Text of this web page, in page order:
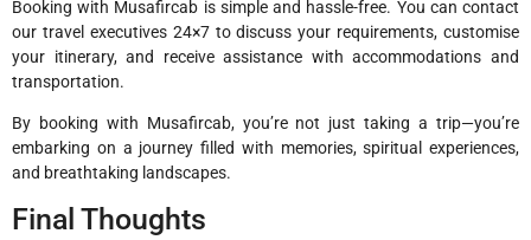
Booking with Musafircab is simple and hassle-free. You can contact
our travel executives 24×7 to discuss your requirements, customise
your itinerary, and receive assistance with accommodations and
transportation.
By booking with Musafircab, you’re not just taking a trip—you’re
embarking on a journey filled with memories, spiritual experiences,
and breathtaking landscapes.
Final Thoughts